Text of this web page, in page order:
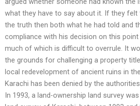
what they have to say about it. If they felt
the truth then both what he had told and
compliance with his decision on this
much of which is difficult to overrule. It
the grounds for challenging a property
local redevelopment of ancient ruins in
Karachi has been denied by the
In 1993, a land-ownership land survey